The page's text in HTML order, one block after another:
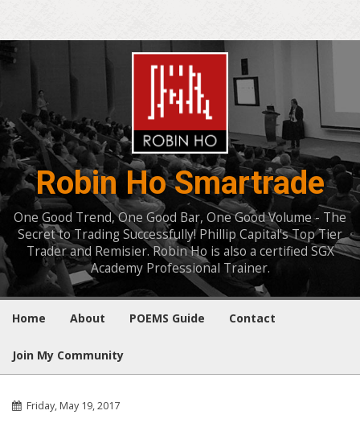
Robin Ho Smartrade
One Good Trend, One Good Bar, One Good Volume - The
Secret to Trading Successfully! Phillip Capital's Top Tier
Trader and Remisier. Robin Ho is also a certified SGX
Academy Professional Trainer.
Home About POEMS Guide Contact
Join My Community
Friday, May 19, 2017